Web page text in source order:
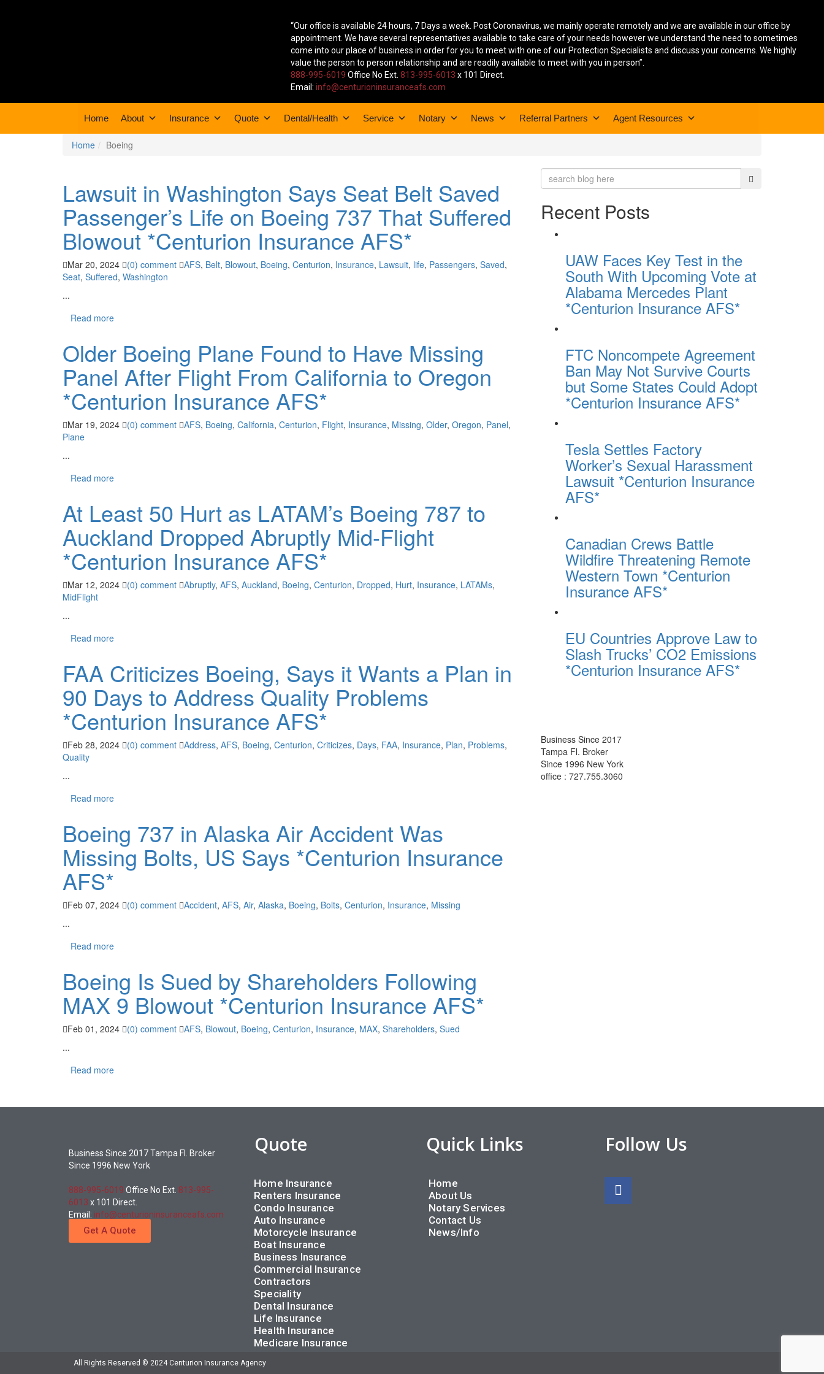
“Our office is available 24 hours, 7 Days a week. Post Coronavirus, we mainly operate remotely and we are available in our office by
appointment. We have several representatives available to take care of your needs however we understand the need to sometimes
come into our place of business in order for you to meet with one of our Protection Specialists and discuss your concerns. We highly
value the person to person relationship and are readily available to meet with you in person”.
888-995-6019 Office No Ext. 813-995-6013 x 101 Direct.
Email: info@centurioninsuranceafs.com
Home About Insurance Quote Dental/Health Service Notary News Referral Partners Agent Resources
Home Boeing
Lawsuit in Washington Says Seat Belt Saved
Passenger’s Life on Boeing 737 That Suffered
Blowout *Centurion Insurance AFS*
Mar 20, 2024 (0) comment AFS, Belt, Blowout, Boeing, Centurion, Insurance, Lawsuit, life, Passengers, Saved,
Seat, Suffered, Washington
...
Read more
Older Boeing Plane Found to Have Missing
Panel After Flight From California to Oregon
*Centurion Insurance AFS*
Mar 19, 2024 (0) comment AFS, Boeing, California, Centurion, Flight, Insurance, Missing, Older, Oregon, Panel,
Plane
...
Read more
At Least 50 Hurt as LATAM’s Boeing 787 to
Auckland Dropped Abruptly Mid-Flight
*Centurion Insurance AFS*
Mar 12, 2024 (0) comment Abruptly, AFS, Auckland, Boeing, Centurion, Dropped, Hurt, Insurance, LATAMs,
MidFlight
...
Read more
FAA Criticizes Boeing, Says it Wants a Plan in
90 Days to Address Quality Problems
*Centurion Insurance AFS*
Feb 28, 2024 (0) comment Address, AFS, Boeing, Centurion, Criticizes, Days, FAA, Insurance, Plan, Problems,
Quality
...
Read more
Boeing 737 in Alaska Air Accident Was
Missing Bolts, US Says *Centurion Insurance
AFS*
Feb 07, 2024 (0) comment Accident, AFS, Air, Alaska, Boeing, Bolts, Centurion, Insurance, Missing
...
Read more
Boeing Is Sued by Shareholders Following
MAX 9 Blowout *Centurion Insurance AFS*
Feb 01, 2024 (0) comment AFS, Blowout, Boeing, Centurion, Insurance, MAX, Shareholders, Sued
...
Read more
Recent Posts
UAW Faces Key Test in the
South With Upcoming Vote at
Alabama Mercedes Plant
*Centurion Insurance AFS*
FTC Noncompete Agreement
Ban May Not Survive Courts
but Some States Could Adopt
*Centurion Insurance AFS*
Tesla Settles Factory
Worker’s Sexual Harassment
Lawsuit *Centurion Insurance
AFS*
Canadian Crews Battle
Wildfire Threatening Remote
Western Town *Centurion
Insurance AFS*
EU Countries Approve Law to
Slash Trucks’ CO2 Emissions
*Centurion Insurance AFS*
Business Since 2017
Tampa Fl. Broker
Since 1996 New York
office : 727.755.3060
Business Since 2017 Tampa Fl. Broker
Since 1996 New York
888-995-6019 Office No Ext. 813-995-
6013 x 101 Direct.
Email: info@centurioninsuranceafs.com
Get A Quote
Quote
Home Insurance
Renters Insurance
Condo Insurance
Auto Insurance
Motorcycle Insurance
Boat Insurance
Business Insurance
Commercial Insurance
Contractors
Speciality
Dental Insurance
Life Insurance
Health Insurance
Medicare Insurance
Quick Links
Home
About Us
Notary Services
Contact Us
News/Info
Follow Us
All Rights Reserved © 2024 Centurion Insurance Agency